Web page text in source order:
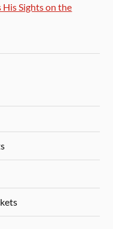
His Sights on the